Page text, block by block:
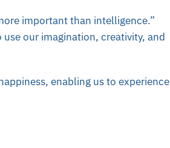
important than intelligence.”
our imagination, creativity, and
enabling us to experience